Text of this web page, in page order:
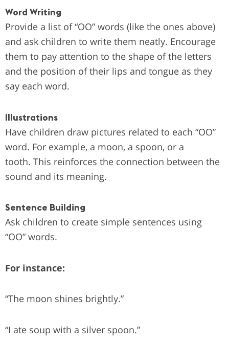
Word Writing
Provide a list of “OO” words (like the ones above)
and ask children to write them neatly. Encourage
them to pay attention to the shape of the letters
and the position of their lips and tongue as they
say each word.
Illustrations
Have children draw pictures related to each “OO”
word. For example, a moon, a spoon, or a
tooth. This reinforces the connection between the
sound and its meaning.
Sentence Building
Ask children to create simple sentences using
“OO” words.
For instance:
“The moon shines brightly.”
“I ate soup with a silver spoon.”